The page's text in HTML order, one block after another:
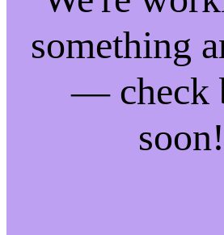
something
— check
soon!